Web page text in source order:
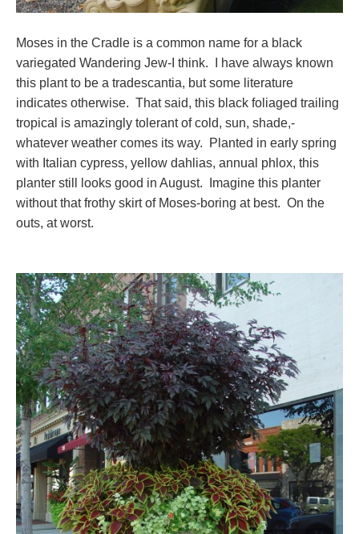
Moses in the Cradle is a common name for a black
variegated Wandering Jew-I think. I have always known
this plant to be a tradescantia, but some literature
indicates otherwise. That said, this black foliaged trailing
tropical is amazingly tolerant of cold, sun, shade,-
whatever weather comes its way. Planted in early spring
with Italian cypress, yellow dahlias, annual phlox, this
planter still looks good in August. Imagine this planter
without that frothy skirt of Moses-boring at best. On the
outs, at worst.